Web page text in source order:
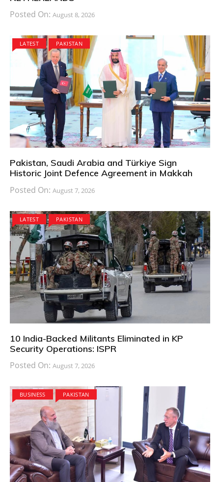
Posted On: August 8, 2026
LATEST PAKISTAN
Pakistan, Saudi Arabia and Türkiye Sign
Historic Joint Defence Agreement in Makkah
Posted On: August 7, 2026
LATEST PAKISTAN
10 India-Backed Militants Eliminated in KP
Security Operations: ISPR
Posted On: August 7, 2026
BUSINESS PAKISTAN